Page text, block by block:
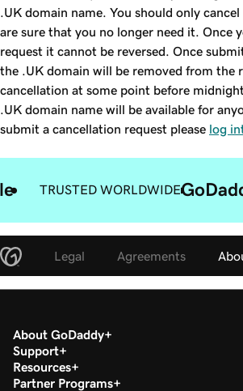
.UK domain name. You should only
are sure that you no longer need it. Once
request it cannot be reversed. Once
the .UK domain will be removed from the
cancellation at some point before
.UK domain name will be available for
submit a cancellation request please log
TRUSTED WORLDWIDE
Legal Agreements
About GoDaddy
Support
Resources
Partner Programs